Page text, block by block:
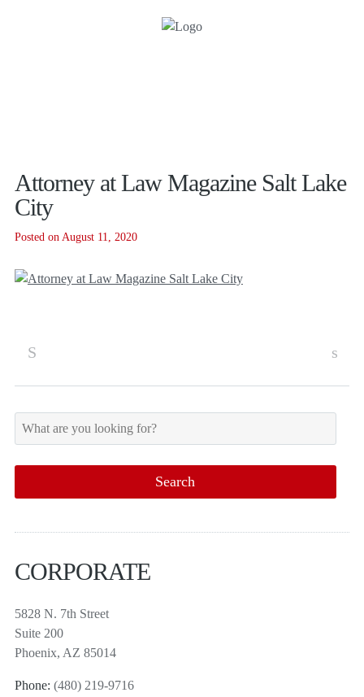
Attorney at Law Magazine Salt Lake
City
Posted on August 11, 2020
S s
CORPORATE
5828 N. 7th Street
Suite 200
Phoenix, AZ 85014
Phone: (480) 219-9716